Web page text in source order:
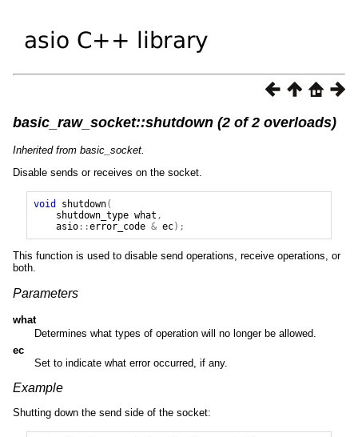
basic_raw_socket::shutdown (2 of 2 overloads)
Inherited from basic_socket.
Disable sends or receives on the socket.
void shutdown(
shutdown_type what ,
asio::error_code & ec);
This function is used to disable send operations, receive operations, or
both.
Parameters
what
Determines what types of operation will no longer be allowed.
ec
Set to indicate what error occurred, if any.
Example
Shutting down the send side of the socket: